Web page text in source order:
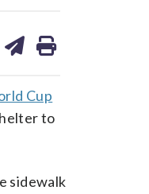
on
Cup
to
sidewalk